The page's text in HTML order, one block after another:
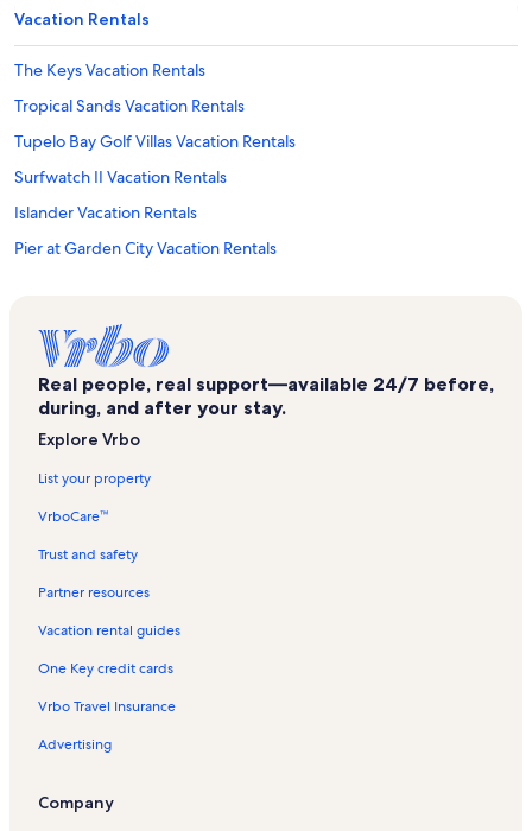
Vacation Rentals
The Keys Vacation Rentals
Tropical Sands Vacation Rentals
Tupelo Bay Golf Villas Vacation Rentals
Surfwatch II Vacation Rentals
Islander Vacation Rentals
Pier at Garden City Vacation Rentals
Water's Edge Vacation Rentals
Surfmaster By The Sea Vacation Rentals
Sea Master Vacation Rentals
Summer House Vacation Rentals
Horizon East Vacation Rentals
Wild Water and Wheels Vacation Rentals
Windswept Villas Vacation Rentals
Boston Commons Vacation Rentals
Ocean Lakes Vacation Rentals
Real people, real support—available 24/7 before,
during, and after your stay.
Explore Vrbo
List your property
VrboCare™
Trust and safety
Partner resources
Vacation rental guides
One Key credit cards
Vrbo Travel Insurance
Advertising
Company